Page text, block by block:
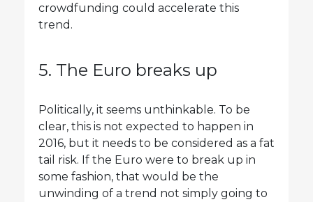
crowdfunding could accelerate this
trend.
5. The Euro breaks up
Politically, it seems unthinkable. To be
clear, this is not expected to happen in
2016, but it needs to be considered as a fat
tail risk. If the Euro were to break up in
some fashion, that would be the
unwinding of a trend not simply going to